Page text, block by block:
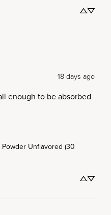
18 days ago
enough to be absorbed
Unflavored (30